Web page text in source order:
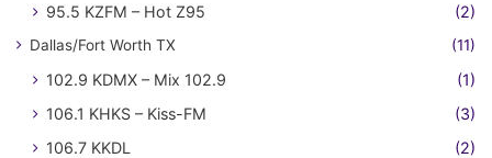
95.5 KZFM – Hot Z95 (2)
Dallas/Fort Worth TX (11)
102.9 KDMX – Mix 102.9
(1)
106.1 KHKS – Kiss-FM
(3)
106.7 KKDL
(2)